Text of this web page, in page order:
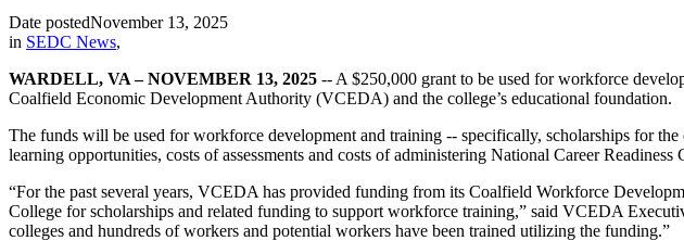
Date postedNovember 13, 2025
in SEDC News,
WARDELL, VA – NOVEMBER 13, 2025 -- A $250,000 grant to be used for workforce
Coalfield Economic Development Authority (VCEDA) and the college’s educational foundation.
The funds will be used for workforce development and training -- specifically, scholarships for
learning opportunities, costs of assessments and costs of administering National Career
“For the past several years, VCEDA has provided funding from its Coalfield Workforce
College for scholarships and related funding to support workforce training,” said VCEDA
colleges and hundreds of workers and potential workers have been trained utilizing the funding.”